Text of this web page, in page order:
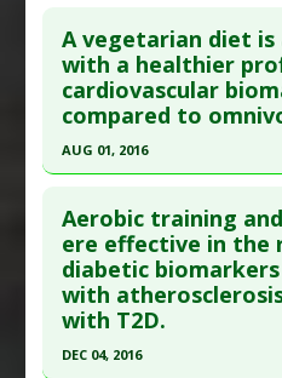
A vegetarian diet is
with a healthier
cardiovascular
compared to
AUG 01, 2016
Pubmed Data: Clin Chim
;461:110-113. Epub 2016
Article Published Date:
Additional Links
Aerobic training
ere effective in the
diabetic
with
with T2D.
DEC 04, 2016